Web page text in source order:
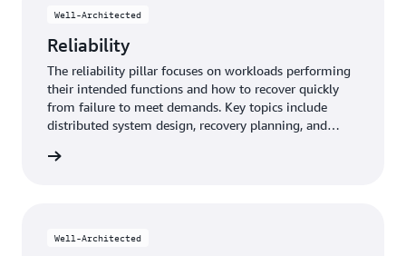
Well-Architected
Reliability
The reliability pillar focuses on workloads performing
their intended functions and how to recover quickly
from failure to meet demands. Key topics include
distributed system design, recovery planning, and
Well-Architected